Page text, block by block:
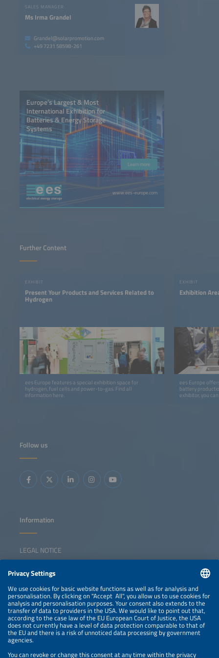
SALES MANAGER
Ms Irma Grandel
Grandel@solarpromotion.com
+49 7231 58598-261
Europe’s Largest & Most
International Exhibition for
Batteries & Energy Storage
Systems
Learn more
www.ees-europe.com
Further Content
EXHIBIT
Present Your Products and Services Related to
Hydrogen
ees Europe features a special exhibition space for
hydrogen, fuel cells and power-to-gas. Find all
information here.
EXHIBIT
Exhibition
ees Europe
battery
exhibitor, you
Follow us
Information
LEGAL NOTICE
NEWSLETTER
PRIVACY POLICY
PRIVACY SETTINGS